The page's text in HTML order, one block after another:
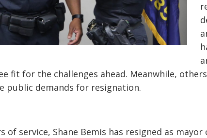
fit for the challenges ahead. Meanwhile,
public demands for resignation.
of service, Shane Bemis has resigned as